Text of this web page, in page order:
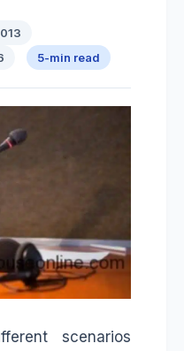
5-min read
scenarios